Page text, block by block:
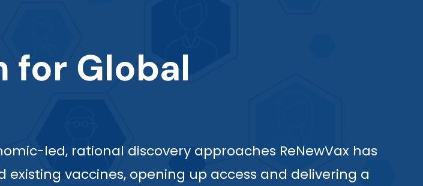
for Global
led, rational discovery approaches ReNewVax has
vaccines, opening up access and delivering a